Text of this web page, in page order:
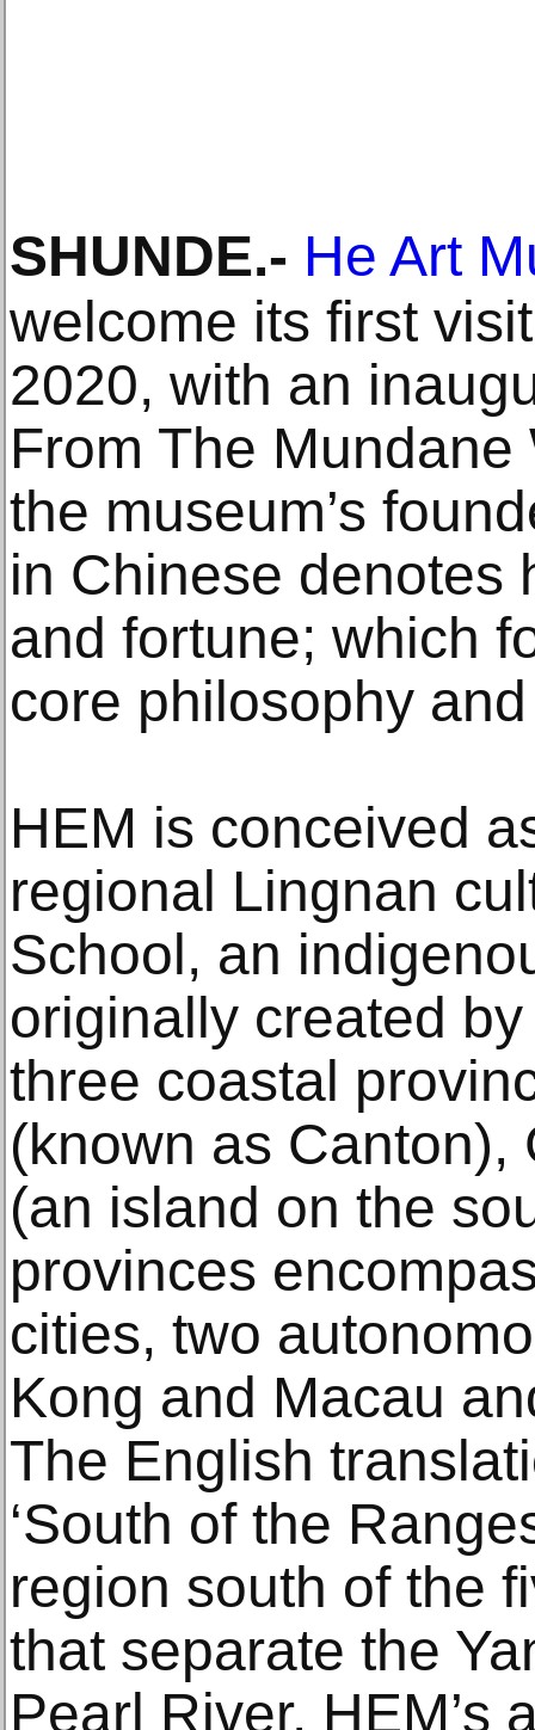
SHUNDE.- He Art
welcome its first
2020, with an
From The
the museum’s
in Chinese denotes
and fortune; which
core philosophy
HEM is conceived
regional Lingnan
School, an
originally created
three coastal
(known as
(an island on the
provinces
cities, two
Kong and Macau
The English
‘South of the
region south of the
that separate the
Pearl River. HEM’s